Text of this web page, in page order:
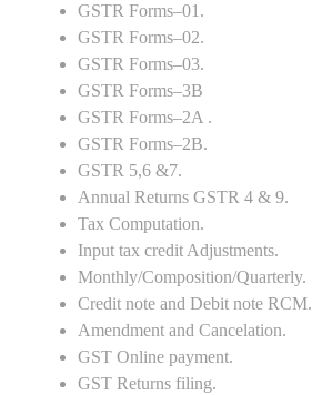
GSTR Forms–01.
GSTR Forms–02.
GSTR Forms–03.
GSTR Forms–3B
GSTR Forms–2A .
GSTR Forms–2B.
GSTR 5,6 &7.
Annual Returns GSTR 4 & 9.
Tax Computation.
Input tax credit Adjustments.
Monthly/Composition/Quarterly.
Credit note and Debit note RCM.
Amendment and Cancelation.
GST Online payment.
GST Returns filing.